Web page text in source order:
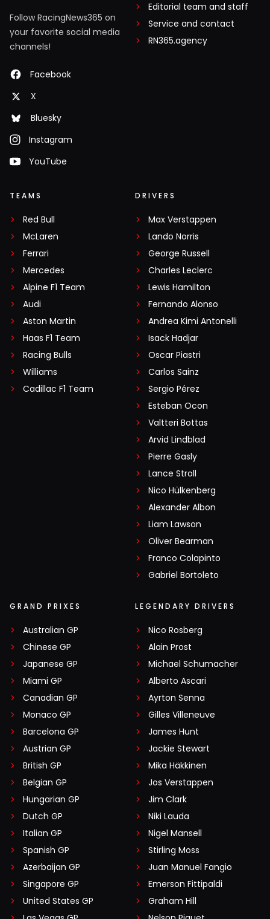
Follow RacingNews365 on
your favorite social media
channels!
Facebook
X
Bluesky
Instagram
YouTube
Editorial team and staff
Service and contact
RN365.agency
TEAMS
Red Bull
McLaren
Ferrari
Mercedes
Alpine F1 Team
Audi
Aston Martin
Haas F1 Team
Racing Bulls
Williams
Cadillac F1 Team
DRIVERS
Max Verstappen
Lando Norris
George Russell
Charles Leclerc
Lewis Hamilton
Fernando Alonso
Andrea Kimi Antonelli
Isack Hadjar
Oscar Piastri
Carlos Sainz
Sergio Pérez
Esteban Ocon
Valtteri Bottas
Arvid Lindblad
Pierre Gasly
Lance Stroll
Nico Hülkenberg
Alexander Albon
Liam Lawson
Oliver Bearman
Franco Colapinto
Gabriel Bortoleto
GRAND PRIXES
Australian GP
Chinese GP
Japanese GP
Miami GP
Canadian GP
Monaco GP
Barcelona GP
Austrian GP
British GP
Belgian GP
Hungarian GP
Dutch GP
Italian GP
Spanish GP
Azerbaijan GP
Singapore GP
United States GP
LEGENDARY DRIVERS
Nico Rosberg
Alain Prost
Michael Schumacher
Alberto Ascari
Ayrton Senna
Gilles Villeneuve
James Hunt
Jackie Stewart
Mika Häkkinen
Jos Verstappen
Jim Clark
Niki Lauda
Nigel Mansell
Stirling Moss
Juan Manuel Fangio
Emerson Fittipaldi
Graham Hill